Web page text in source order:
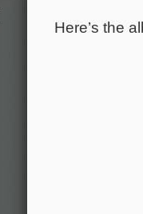
Here’s the